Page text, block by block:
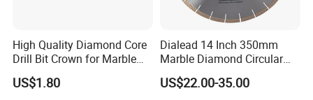
High Quality Diamond Core
Drill Bit Crown for Marble
Granite Ceramic
US$1.80
Dialead 14 Inch 350mm
Marble Diamond Circular
Saw Blade
US$22.00-35.00